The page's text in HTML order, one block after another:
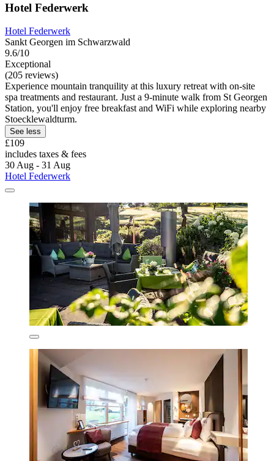
Hotel Federwerk
Hotel Federwerk
Sankt Georgen im Schwarzwald
9.6/10
Exceptional
(205 reviews)
Experience mountain tranquility at this luxury retreat with on-site
spa treatments and restaurant. Just a 9-minute walk from St Georgen
Station, you'll enjoy free breakfast and WiFi while exploring nearby
Stoecklewaldturm.
See less
£109
includes taxes & fees
30 Aug - 31 Aug
Hotel Federwerk